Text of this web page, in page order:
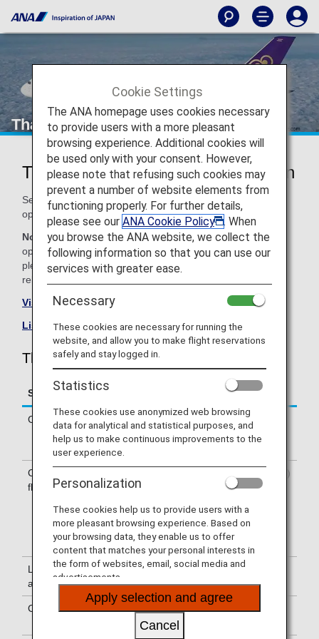
Thai Airways (TG)
Thai Airways Codeshare Information
Services for codeshare flights with ANA are provided by the
operating carrier as shown below.
Note:In most cases, the terms and conditions of the
operating carrier apply to codeshare flights. For details,
please inquire at the time of the reservation or contact the
relevant operating airline directly.
Visit the Thai Airways site
List of Codeshare Flights.
Thai Airways (TG) Flight Information
Service
Check-in
Check-in at the Thai Airways (TG)
counter. Please check the departure
terminals shown on your e-Ticket.
Confirmation of
flight number
The flight number of Thai Airways (TG)
is printed on the boarding pass.
airport are given with both NH flight
number and TG flight number or only
with TG flight number.
Lounge
availability
For use of lounges, please refer to
Lounge Information.
Cabin attendants
Cabin attendants of Thai Airways are
onboard.
Cookie Settings
The ANA homepage uses cookies necessary
to provide users with a more pleasant
browsing experience. Additional cookies will
be used only with your consent. However,
please note that refusing such cookies may
prevent a number of website elements from
functioning properly. For further details,
please see our ANA Cookie Policy
. When
you browse the ANA website, we collect the
following information so that you can use our
services with greater ease.
Necessary
These cookies are necessary for running the
website, and allow you to make flight reservations
safely and stay logged in.
Statistics
These cookies use anonymized web browsing
data for analytical and statistical purposes, and
help us to make continuous improvements to the
user experience.
Personalization
These cookies help us to provide users with a
more pleasant browsing experience. Based on
your browsing data, they enable us to offer
content that matches your personal interests in
the form of websites, email, social media and
advertisements.
Apply selection and agree
Cancel